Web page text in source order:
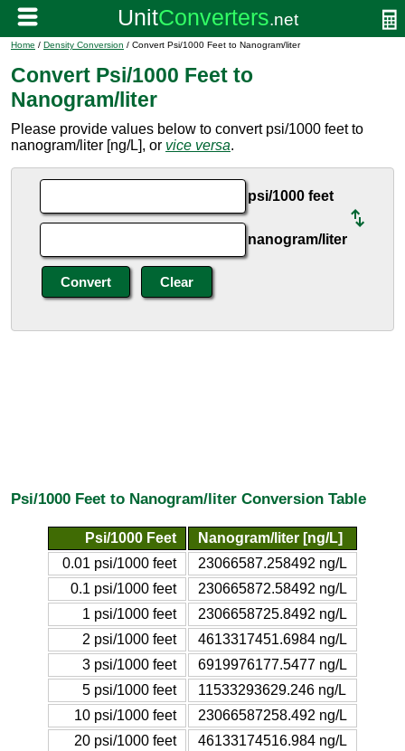
Home / Density Conversion / Convert Psi/1000 Feet to Nanogram/liter
Convert Psi/1000 Feet to
Nanogram/liter
Please provide values below to convert psi/1000 feet to
nanogram/liter [ng/L], or vice versa.
psi/1000 feet
nanogram/liter
Psi/1000 Feet to Nanogram/liter Conversion Table
Psi/1000 Feet
Nanogram/liter [ng/L]
0.01 psi/1000 feet
23066587.258492 ng/L
0.1 psi/1000 feet
230665872.58492 ng/L
1 psi/1000 feet
2306658725.8492 ng/L
2 psi/1000 feet
4613317451.6984 ng/L
3 psi/1000 feet
6919976177.5477 ng/L
5 psi/1000 feet
11533293629.246 ng/L
10 psi/1000 feet
23066587258.492 ng/L
20 psi/1000 feet
46133174516.984 ng/L